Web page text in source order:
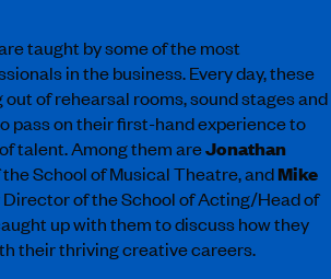
taught by some of the most
in the business. Every day, these
of rehearsal rooms, sound stages and
pass on their first-hand experience to
talent. Among them areJonathan
School of Musical Theatre, andMike
of the School of Acting/Head of
up with them to discuss how they
their thriving creative careers.